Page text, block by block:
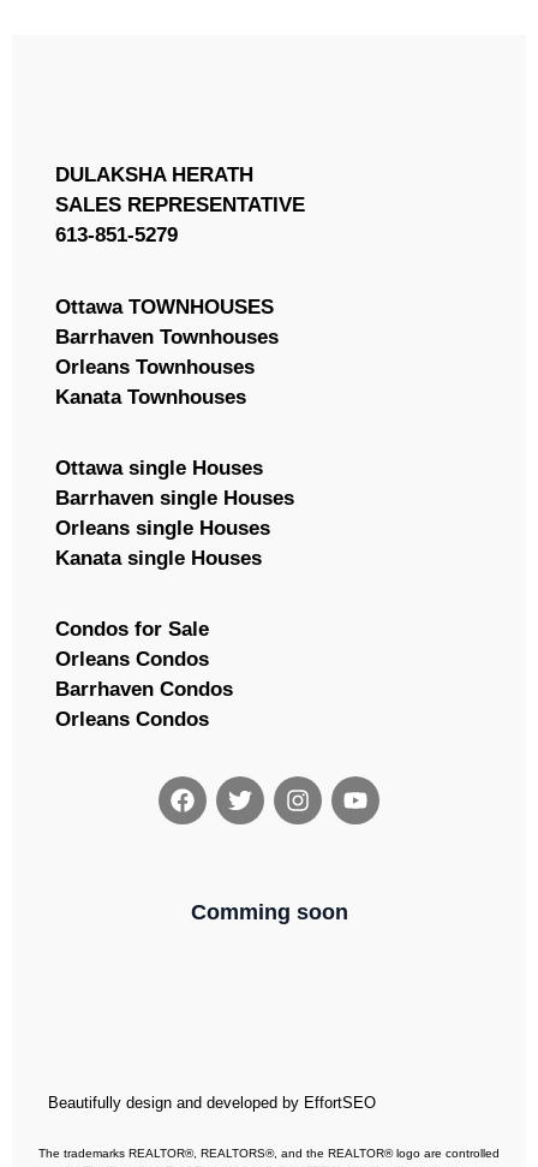
Search
DULAKSHA HERATH
SALES REPRESENTATIVE
613-851-5279
Ottawa TOWNHOUSES
Barrhaven Townhouses
Orleans Townhouses
Kanata Townhouses
Ottawa single Houses
Barrhaven single Houses
Orleans single Houses
Kanata single Houses
Condos for Sale
Orleans Condos
Barrhaven Condos
Orleans Condos
Comming soon
Beautifully design and developed by EffortSEO
The trademarks REALTOR®, REALTORS®, and the REALTOR® logo are controlled